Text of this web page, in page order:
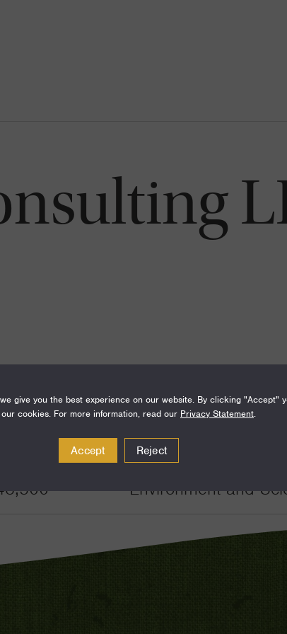
Funding Areas
Environment and
give you the best experience on our website. By clicking "Accept"
cookies. For more information, read our Privacy Statement.
Accept Reject